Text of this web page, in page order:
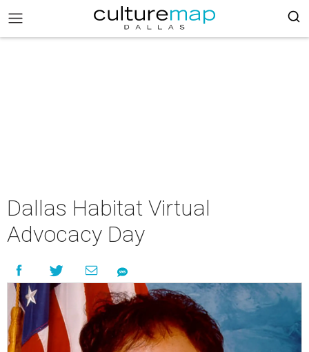
Dallas Habitat Virtual
Advocacy Day